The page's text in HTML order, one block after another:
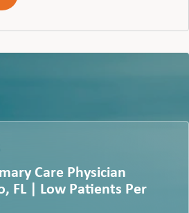
Care Physician
FL | Low Patients Per